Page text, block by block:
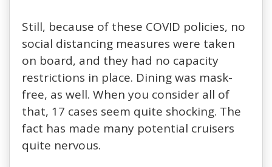
Still, because of these COVID policies, no
social distancing measures were taken
on board, and they had no capacity
restrictions in place. Dining was mask-
free, as well. When you consider all of
that, 17 cases seem quite shocking. The
fact has made many potential cruisers
quite nervous.